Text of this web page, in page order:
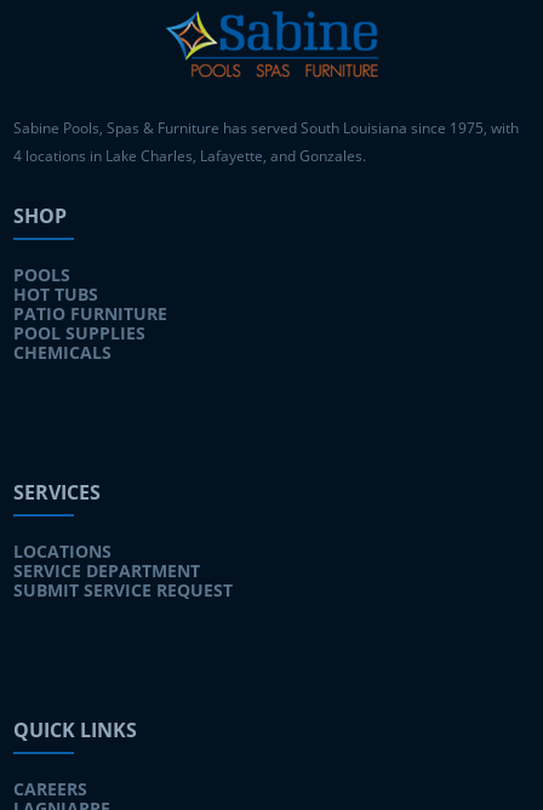
Sabine Pools, Spas & Furniture has served South Louisiana since 1975, with
4 locations in Lake Charles, Lafayette, and Gonzales.
SHOP
POOLS
HOT TUBS
PATIO FURNITURE
POOL SUPPLIES
CHEMICALS
SERVICES
LOCATIONS
SERVICE DEPARTMENT
SUBMIT SERVICE REQUEST
QUICK LINKS
CAREERS